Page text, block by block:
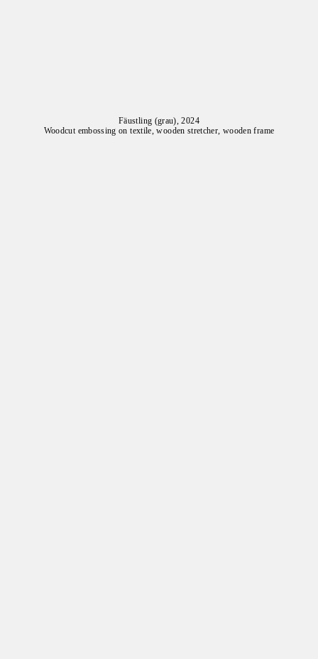
Fäustling (grau), 2024
Woodcut embossing on textile, wooden stretcher, wooden frame